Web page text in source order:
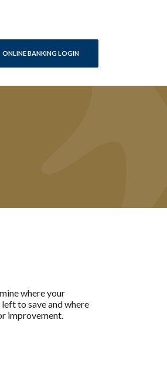
ONLINE BANKING LOGIN
where your
to save and where
improvement.